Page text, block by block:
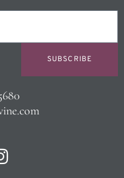
SUBSCRIBE